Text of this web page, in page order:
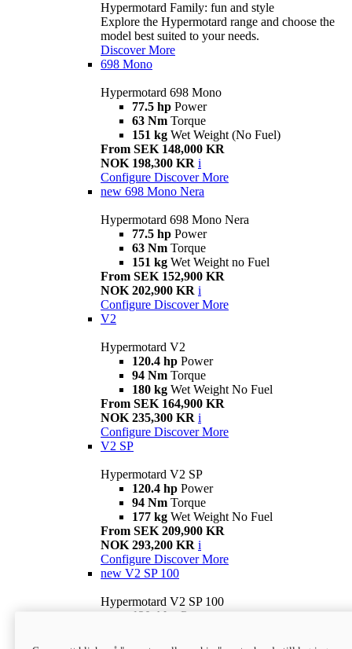
Hypermotard Family: fun and style
Explore the Hypermotard range and choose the
model best suited to your needs.
Discover More
698 Mono
Hypermotard 698 Mono
77.5 hp Power
63 Nm Torque
151 kg Wet Weight (No Fuel)
From SEK 148,000 KR
NOK 198,300 KR i
Configure Discover More
new 698 Mono Nera
Hypermotard 698 Mono Nera
77.5 hp Power
63 Nm Torque
151 kg Wet Weight no Fuel
From SEK 152,900 KR
NOK 202,900 KR i
Configure Discover More
V2
Hypermotard V2
120.4 hp Power
94 Nm Torque
180 kg Wet Weight No Fuel
From SEK 164,900 KR
NOK 235,300 KR i
Configure Discover More
V2 SP
Hypermotard V2 SP
120.4 hp Power
94 Nm Torque
177 kg Wet Weight No Fuel
From SEK 209,900 KR
NOK 293,200 KR i
Configure Discover More
new V2 SP 100
Hypermotard V2 SP 100
120.4 hp Power
Wet weight no fuel